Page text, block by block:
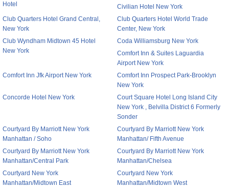
Hotel
Civilian Hotel New York
Club Quarters Hotel Grand Central,
New York
Club Quarters Hotel World Trade
Center, New York
Club Wyndham Midtown 45 Hotel
New York
Coda Williamsburg New York
Comfort Inn & Suites Laguardia
Airport New York
Comfort Inn Jfk Airport New York
Comfort Inn Prospect Park-Brooklyn
New York
Concorde Hotel New York
Court Square Hotel Long Island City
New York , Belvilla District 6 Formerly
Sonder
Courtyard By Marriott New York
Manhattan / Soho
Courtyard By Marriott New York
Manhattan/ Fifth Avenue
Courtyard By Marriott New York
Manhattan/Central Park
Courtyard By Marriott New York
Manhattan/Chelsea
Courtyard New York
Manhattan/Midtown East
Courtyard New York
Manhattan/Midtown West